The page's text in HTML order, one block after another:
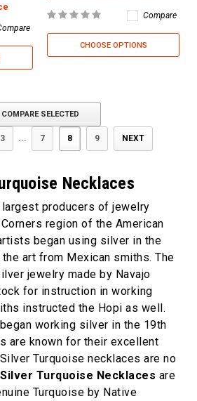
Compare
CHOOSE OPTIONS
COMPARE SELECTED
3 ... 7 8 9 NEXT
Necklaces
producers of jewelry
region of the American
began using silver in the
art from Mexican smiths. The
jewelry made by Navajo
for instruction in working
instructed the Hopi as well.
working silver in the 19th
are known for their excellent
Turquoise necklaces are no
Silver Turquoise Necklaces are
Turquoise by Native